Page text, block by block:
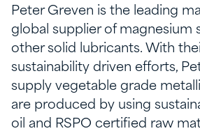
Peter Greven is the leading
global supplier of magnesium
other solid lubricants. With
sustainability driven efforts,
supply vegetable grade
are produced by using
oil and RSPO certified raw